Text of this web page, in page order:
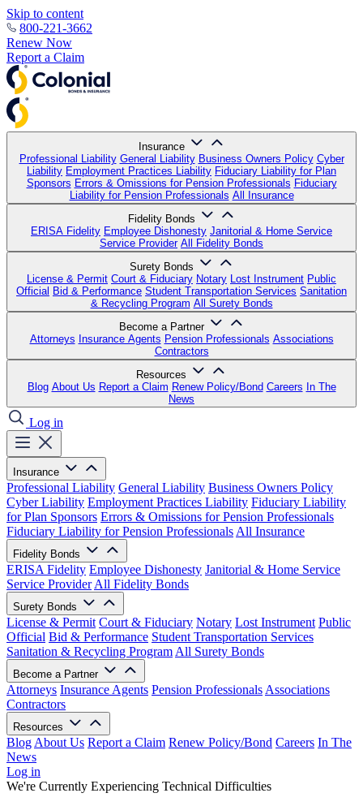
Skip to content
800-221-3662
Renew Now
Report a Claim
Insurance
Professional Liability General Liability Business Owners Policy Cyber
Liability Employment Practices Liability Fiduciary Liability for Plan
Sponsors Errors & Omissions for Pension Professionals Fiduciary
Liability for Pension Professionals All Insurance
Fidelity Bonds
ERISA Fidelity Employee Dishonesty Janitorial & Home Service
Service Provider All Fidelity Bonds
Surety Bonds
License & Permit Court & Fiduciary Notary Lost Instrument Public
Official Bid & Performance Student Transportation Services Sanitation
& Recycling Program All Surety Bonds
Become a Partner
Attorneys Insurance Agents Pension Professionals Associations
Contractors
Resources
Blog About Us Report a Claim Renew Policy/Bond Careers In The
News
Log in
Insurance
Professional Liability General Liability Business Owners Policy
Cyber Liability Employment Practices Liability Fiduciary Liability
for Plan Sponsors Errors & Omissions for Pension Professionals
Fiduciary Liability for Pension Professionals All Insurance
Fidelity Bonds
ERISA Fidelity Employee Dishonesty Janitorial & Home Service
Service Provider All Fidelity Bonds
Surety Bonds
License & Permit Court & Fiduciary Notary Lost Instrument Public
Official Bid & Performance Student Transportation Services
Sanitation & Recycling Program All Surety Bonds
Become a Partner
Attorneys Insurance Agents Pension Professionals Associations
Contractors
Resources
Blog About Us Report a Claim Renew Policy/Bond Careers In The
News
Log in
We're Currently Experiencing Technical Difficulties